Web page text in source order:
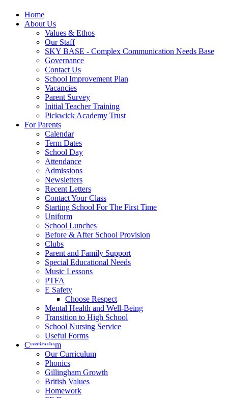
Home
About Us
Values & Ethos
Our Staff
SKY BASE - Complex Communication Needs Base
Governance
Contact Us
School Improvement Plan
Vacancies
Parent Survey
Initial Teacher Training
Pickwick Academy Trust
For Parents
Calendar
Term Dates
School Day
Attendance
Admissions
Newsletters
Recent Letters
Contact Your Class
Starting School For The First Time
Uniform
School Lunches
Before & After School Provision
Clubs
Parent and Family Support
Special Educational Needs
Music Lessons
PTFA
E Safety
Choose Respect
Mental Health and Well-Being
Transition to High School
School Nursing Service
Useful Forms
Curriculum
Our Curriculum
Phonics
Gillingham Growth
British Values
Homework